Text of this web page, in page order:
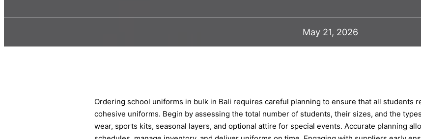
May 21, 2026
Ordering school uniforms in bulk in Bali requires careful planning to ensure that all students
cohesive uniforms. Begin by assessing the total number of students, their sizes, and the
wear, sports kits, seasonal layers, and optional attire for special events. Accurate planning